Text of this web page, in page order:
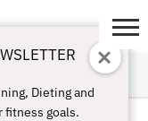
Dieting and
fitness goals.